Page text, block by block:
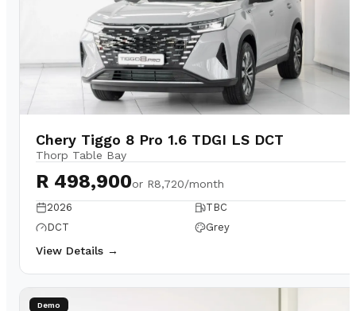
Chery Tiggo 8 Pro 1.6 TDGI LS DCT
Thorp Table Bay
R 498,900or R8,720/month
2026
TBC
DCT
Grey
View Details →
Demo